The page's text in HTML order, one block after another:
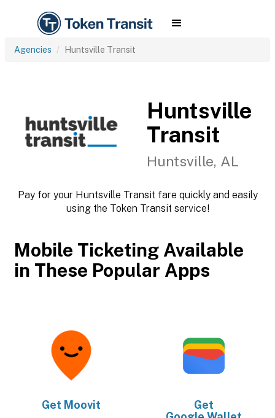
Agencies Huntsville Transit
Huntsville
Transit
Huntsville, AL
Pay for your Huntsville Transit fare quickly and easily
using the Token Transit service!
Mobile Ticketing Available
in These Popular Apps
Get Moovit
Get